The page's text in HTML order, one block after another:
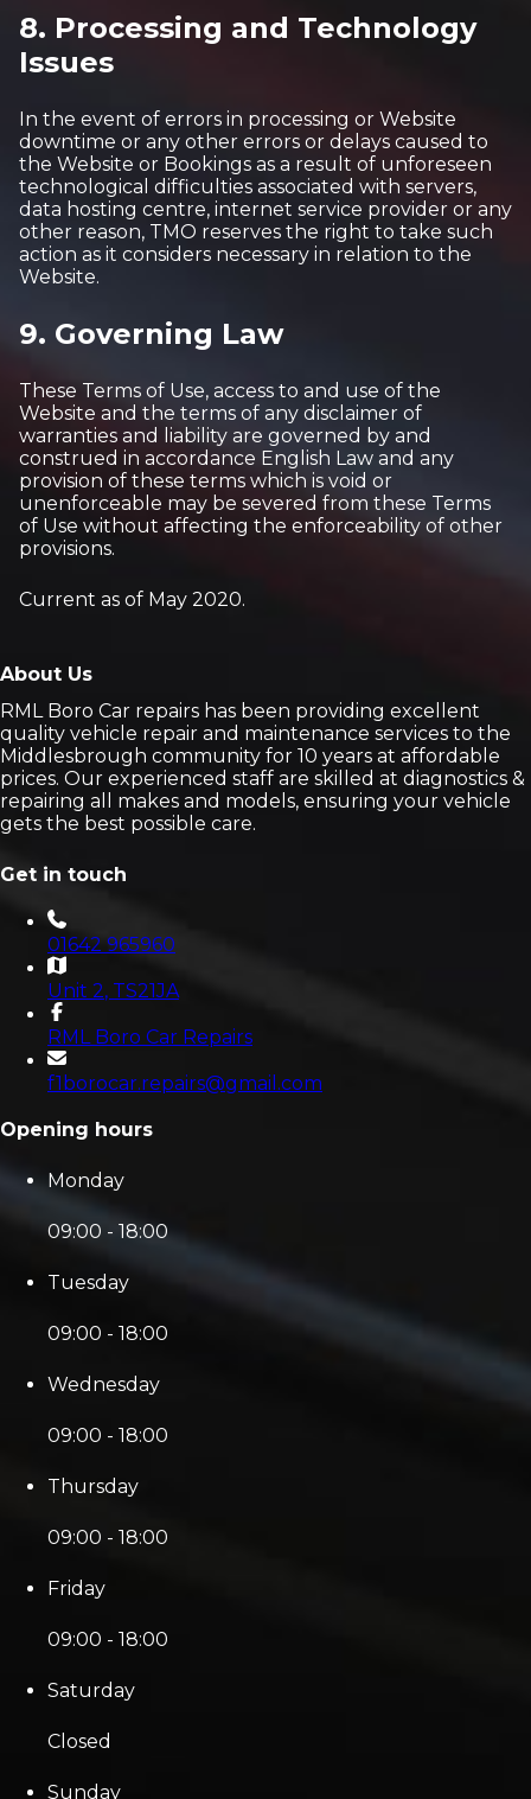
8. Processing and Technology
Issues
In the event of errors in processing or Website
downtime or any other errors or delays caused to
the Website or Bookings as a result of unforeseen
technological difficulties associated with servers,
data hosting centre, internet service provider or any
other reason, TMO reserves the right to take such
action as it considers necessary in relation to the
Website.
9. Governing Law
These Terms of Use, access to and use of the
Website and the terms of any disclaimer of
warranties and liability are governed by and
construed in accordance English Law and any
provision of these terms which is void or
unenforceable may be severed from these Terms
of Use without affecting the enforceability of other
provisions.
Current as of May 2020.
About Us
RML Boro Car repairs has been providing excellent
quality vehicle repair and maintenance services to the
Middlesbrough community for 10 years at affordable
prices. Our experienced staff are skilled at diagnostics &
repairing all makes and models, ensuring your vehicle
gets the best possible care.
Get in touch
01642 965960
Unit 2, TS21JA
RML Boro Car Repairs
f1borocar.repairs@gmail.com
Opening hours
Monday
09:00 - 18:00
Tuesday
09:00 - 18:00
Wednesday
09:00 - 18:00
Thursday
09:00 - 18:00
Friday
09:00 - 18:00
Saturday
Closed
Sunday